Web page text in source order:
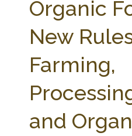
Organic
New
Farming,
and